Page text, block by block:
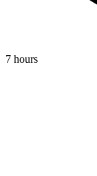
7 hours